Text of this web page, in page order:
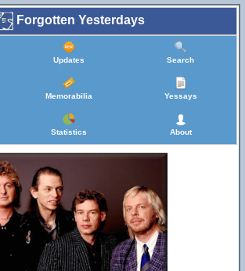
Forgotten Yesterdays
Updates Search
Memorabilia Yessays
Statistics About